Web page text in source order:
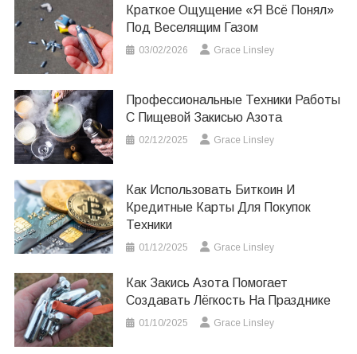
Краткое Ощущение «я Всё Понял»
Под Веселящим Газом
03/02/2026 Grace Linsley
Профессиональные Техники Работы
С Пищевой Закисью Азота
02/12/2025 Grace Linsley
Как Использовать Биткоин И
Кредитные Карты Для Покупок
Техники
01/12/2025 Grace Linsley
Как Закись Азота Помогает
Создавать Лёгкость На Празднике
01/10/2025 Grace Linsley